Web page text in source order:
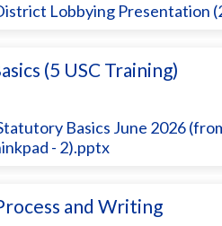
Lobbying Presentation
(5 USC Training)
Basics June 2026
- 2).pptx
and Writing